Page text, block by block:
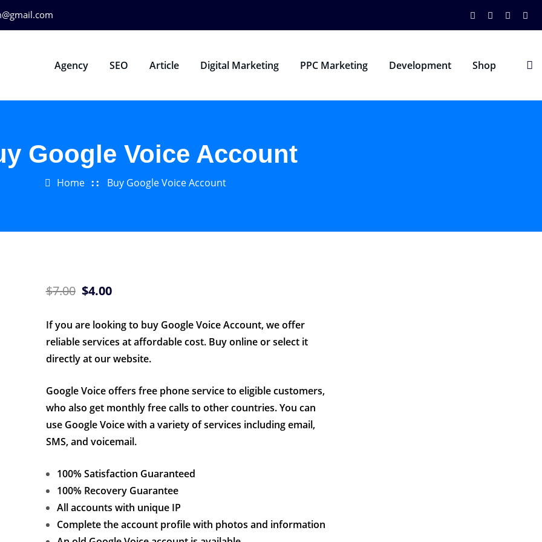
Agency SEO Article Digital Marketing PPC Marketing Development Shop
Google Voice Account
Home Buy Google Voice Account
$7.00 Original
was:
$7.00.
$4.00
is:
$4.00.
If you are looking to buy Google Voice Account, we offer
reliable services at affordable cost. Buy online or select it
directly at our website.
Google Voice offers free phone service to eligible customers,
who also get monthly free calls to other countries. You can
use Google Voice with a variety of services including email,
SMS, and voicemail.
100% Satisfaction Guaranteed
100% Recovery Guarantee
All accounts with unique IP
Complete the account profile with photos and information